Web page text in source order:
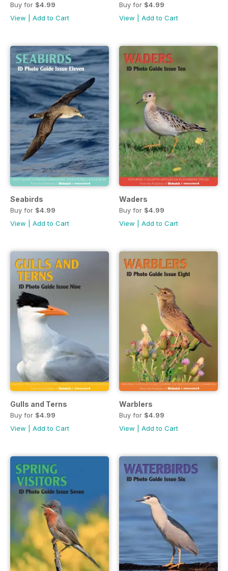
Buy for $4.99
View
Add to Cart
Buy for $4.99
View
Add to Cart
Seabirds
Buy for $4.99
View
Add to Cart
Waders
Buy for $4.99
View
Add to Cart
Gulls and Terns
Buy for $4.99
View
Add to Cart
Warblers
Buy for $4.99
View
Add to Cart